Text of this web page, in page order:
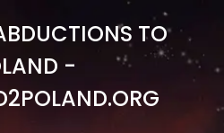
to
TO
-